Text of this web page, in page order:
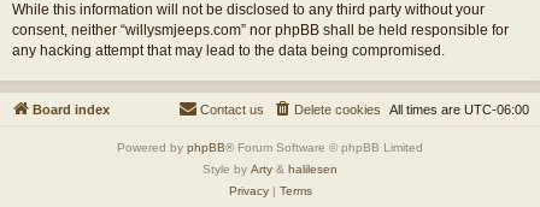
While this information will not be disclosed to any third party without your
consent, neither “willysmjeeps.com” nor phpBB shall be held responsible for
any hacking attempt that may lead to the data being compromised.
Board index All times are UTC-06:00
Delete cookies
Contact us
Powered by phpBB® Forum Software © phpBB Limited
Style by Arty & halilesen
Privacy| Terms